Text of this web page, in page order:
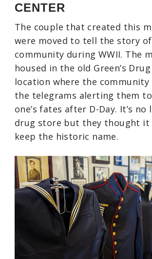
CENTER
The couple that created this
were moved to tell the story
community during WWII. The
housed in the old Green’s
location where the community
the telegrams alerting them
one’s fates after D-Day. It’s no
drug store but they thought
keep the historic name.